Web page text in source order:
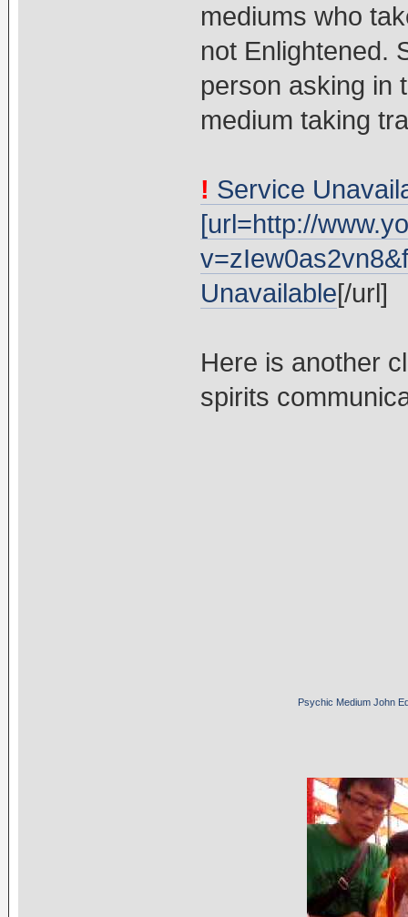
mediums who
not Enlightened.
person asking in
medium taking
! Service
[url=http://
Unavailable[/url]
Here is another
spirits
Psychic Medium John